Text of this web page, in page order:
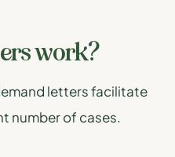
work?
letters facilitate
number of cases.